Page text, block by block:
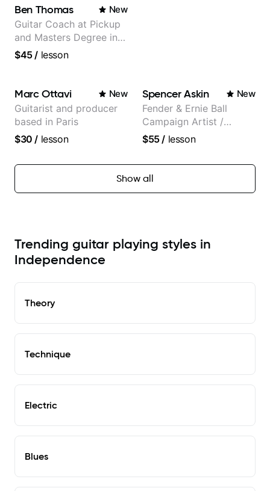
Ben Thomas New
Guitar Coach at Pickup
and Masters Degree in
Guitar
$45/ lesson
Marc Ottavi New
Guitarist and producer
based in Paris
$30 / lesson
Spencer Askin New
Fender & Ernie Ball
Campaign Artist /
Pickup Music 3:2
Guitarist
$55/ lesson
Show all
Trending guitar playing styles in
Independence
Theory
Technique
Electric
Blues